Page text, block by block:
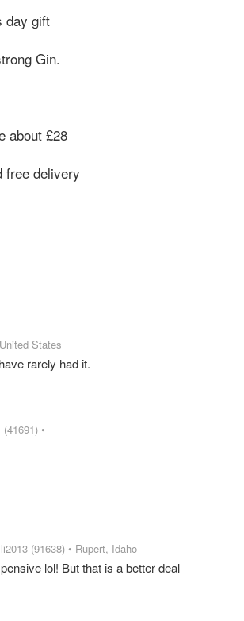
day gift
Gin.
about £28
free delivery
States
rarely had it.
(41691) •
(91638) • Rupert, Idaho
lol! But that is a better deal